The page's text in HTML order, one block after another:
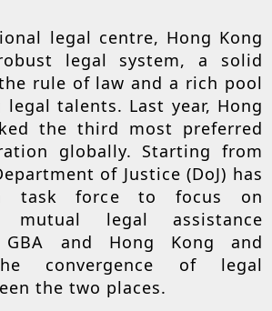
legal centre, Hong Kong
legal system, a solid
rule of law and a rich pool
talents. Last year, Hong
the third most preferred
globally. Starting from
of Justice (DoJ) has
task force to focus on
mutual legal assistance
and Hong Kong and
convergence of legal
the two places.